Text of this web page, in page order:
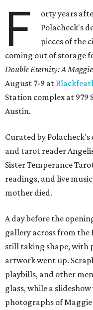
F
orty years
Polacheck's
pieces of the
coming out of storage
Double Eternity: A
August 7-9 at
Station complex at 979
Austin.
Curated by
and tarot reader
Sister Temperance
readings, and live
mother died.
A day before the
gallery across from the
still taking shape, with
artwork went up.
playbills, and other
glass, while a
photographs of